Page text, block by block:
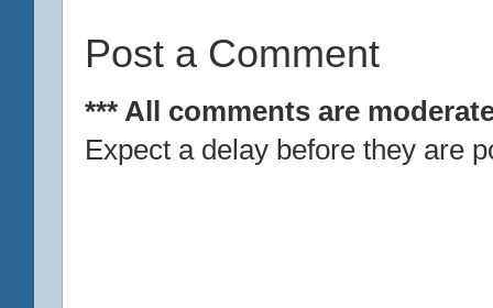
Post a Comment
*** All comments are
Expect a delay before they are